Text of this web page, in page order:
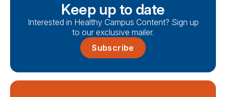
Keep up to date
Interested in Healthy Campus Content? Sign up
to our exclusive mailer.
Subscribe